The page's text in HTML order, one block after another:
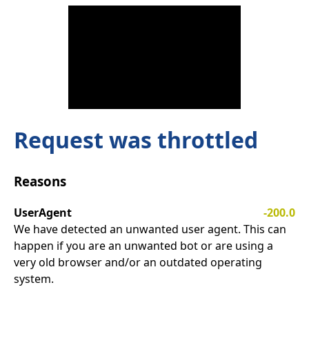
Request was throttled
Reasons
UserAgent
-200.0
We have detected an unwanted user agent. This can
happen if you are an unwanted bot or are using a
very old browser and/or an outdated operating
system.